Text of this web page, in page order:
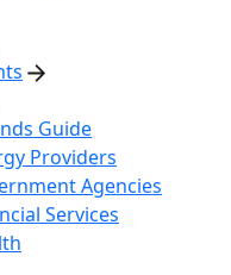
Guide
Providers
Agencies
Services